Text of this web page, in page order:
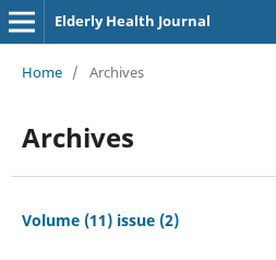
Elderly Health Journal
Home / Archives
Archives
Volume (11) issue (2)